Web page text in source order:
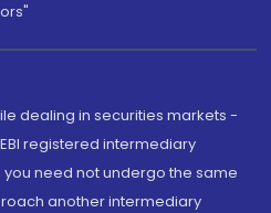
dealing in securities markets -
registered intermediary
you need not undergo the same
another intermediary